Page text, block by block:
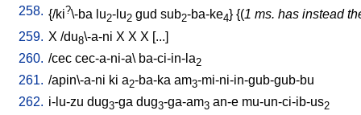
258. {/ki?\-ba lu2-lu2 gud sub2-ba-ke4} {(1 ms. has instead
259. X /du8\-a-ni X X X [...]
260. /cec cec-a-ni-a\ ba-ci-in-la2
261. /apin\-a-ni ki a2-ba-ka am3-mi-ni-in-gub-gub-bu
262. i-lu-zu dug3-ga dug3-ga-am3 an-e mu-un-ci-ib-us2